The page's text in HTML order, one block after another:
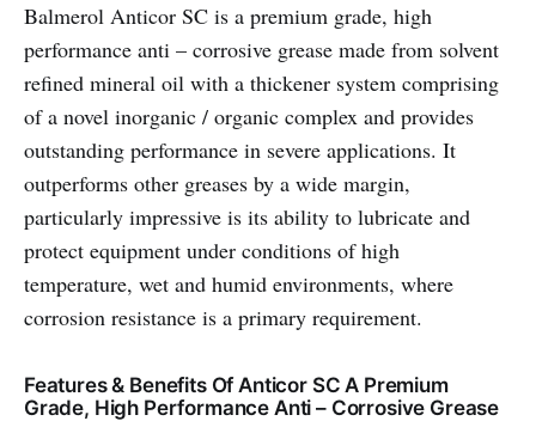
Balmerol Anticor SC is a premium grade, high
performance anti – corrosive grease made from solvent
refined mineral oil with a thickener system comprising
of a novel inorganic / organic complex and provides
outstanding performance in severe applications. It
outperforms other greases by a wide margin,
particularly impressive is its ability to lubricate and
protect equipment under conditions of high
temperature, wet and humid environments, where
corrosion resistance is a primary requirement.
Features & Benefits Of Anticor SC A Premium
Grade, High Performance Anti – Corrosive Grease